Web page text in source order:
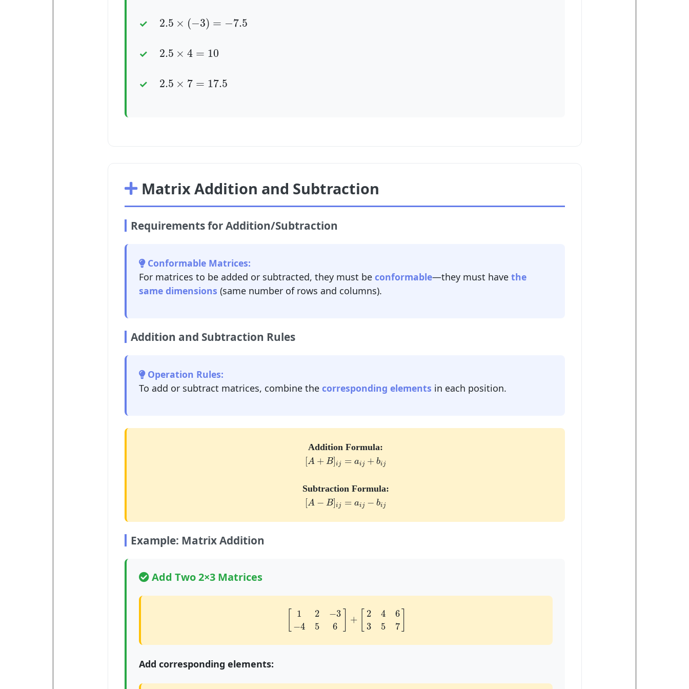
2.5 × (−3) = −7.5
2.5 ×( − )=−
2.5 × 4 = 10
2.5 ×4 = 10
2.5 × 7 = 17.5
2.5 ×7 = 17.5
Matrix Addition and Subtraction
Requirements for Addition/Subtraction
Conformable Matrices:
For matrices to be added or subtracted, they must be conformable—they must have the
same dimensions (same number of rows and columns).
Addition and Subtraction Rules
Operation Rules:
To add or subtract matrices, combine the corresponding elements in each position.
Addition Formula:
[A + B]ij = aij + bij
[ A + B]ij
Subtraction Formula:
[A − B]ij = aij − bij
[ A B]ij
Example: Matrix Addition
Add Two 2×3 Matrices
1 2 −3
−4 5 6
+
2 4
6
3
5 7
[1 2− −4 +[2 357
Add corresponding elements: